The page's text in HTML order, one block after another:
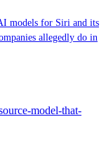
models for Siri and its
allegedly do in
model-that-